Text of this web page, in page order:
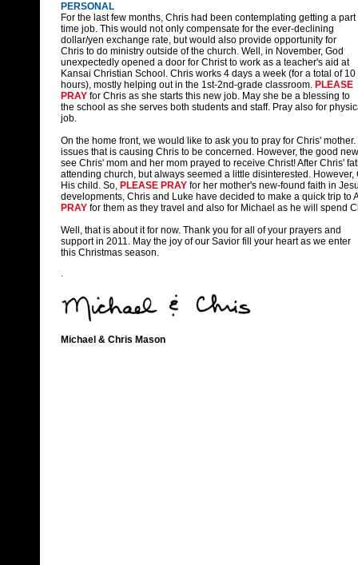
PERSONAL
For the last few months, Chris had been contemplating getting a part
time job. This would not only compensate for the ever-declining
dollar/yen exchange rate, but would also provide opportunity for
Chris to do ministry outside of the church. Well, in November, God
unexpectedly opened a door for Christ to work as a teacher's aid at
Kansai Christian School. Chris works 4 days a week (for a total of 10
hours), mostly helping out in the 1st-2nd-grade classroom. PLEASE
PRAY for Chris as she starts this new job. May she be a blessing to
the school as she serves both students and staff. Pray also for
job.
On the home front, we would like to ask you to pray for Chris'
issues that is causing Chris to be concerned. However, the good
see Chris' mom and her mom prayed to receive Christ! After Chris'
attending church, but always seemed a little disinterested.
His child. So, PLEASE PRAY for her mother's new-found faith in
developments, Chris and Luke have decided to make a quick trip
PRAY for them as they travel and also for Michael as he will spend
Well, that is about it for now. Thank you for all of your prayers and
support in 2011. May the joy of our Savior fill your heart as we enter
this Christmas season.
.
Michael & Chris Mason